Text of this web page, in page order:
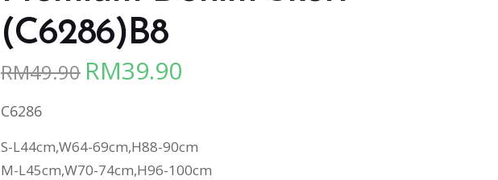
(C6286)B8
RM49.90 Original
RM49.90.
RM39.90
C6286
S-L44cm,W64-69cm,H88-90cm
M-L45cm,W70-74cm,H96-100cm